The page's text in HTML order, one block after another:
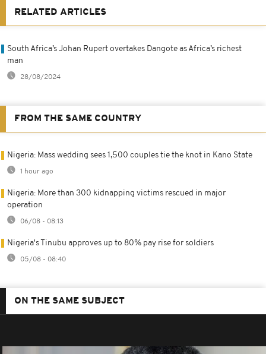
RELATED ARTICLES
South Africa’s Johan Rupert overtakes Dangote as Africa’s richest
man
28/08/2024
FROM THE SAME COUNTRY
Nigeria: Mass wedding sees 1,500 couples tie the knot in Kano State
1 hour ago
Nigeria: More than 300 kidnapping victims rescued in major
operation
06/08 - 08:13
Nigeria's Tinubu approves up to 80% pay rise for soldiers
05/08 - 08:40
ON THE SAME SUBJECT